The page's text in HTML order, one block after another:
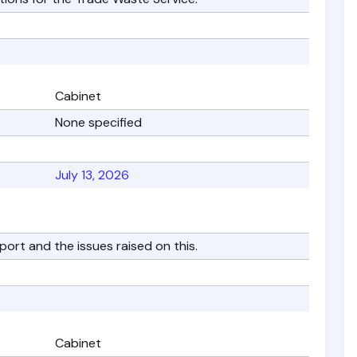
Cabinet
None specified
July 13, 2026
and the issues raised on this.
Cabinet